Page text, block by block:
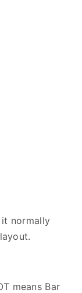
normally
means Bar